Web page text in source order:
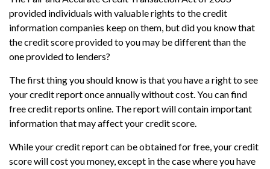
provided individuals with valuable rights to the credit
information companies keep on them, but did you know that
the credit score provided to you may be different than the
one provided to lenders?
The first thing you should know is that you have a right to see
your credit report once annually without cost. You can find
free credit reports online. The report will contain important
information that may affect your credit score.
While your credit report can be obtained for free, your credit
score will cost you money, except in the case where you have